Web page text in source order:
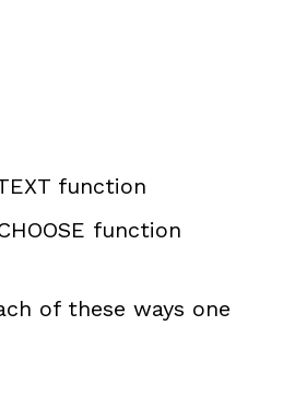
function
function
of these ways one